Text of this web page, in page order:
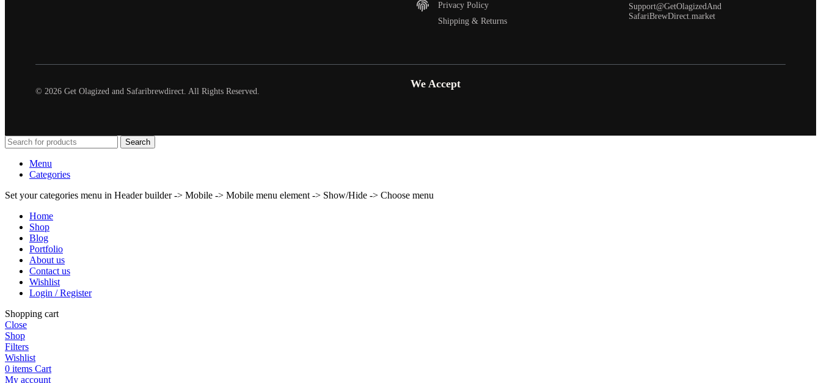
Privacy Policy
Shipping & Returns
Support@GetOlagizedAnd
SafariBrewDirect.market
© 2026 Get Olagized and Safaribrewdirect. All Rights Reserved.
We Accept
Search
Menu
Categories
Set your categories menu in Header builder -> Mobile -> Mobile menu element -> Show/Hide -> Choose menu
Home
Shop
Blog
Portfolio
About us
Contact us
Wishlist
Login / Register
Shopping cart
Close
Shop
Filters
Wishlist
0 items Cart
My account